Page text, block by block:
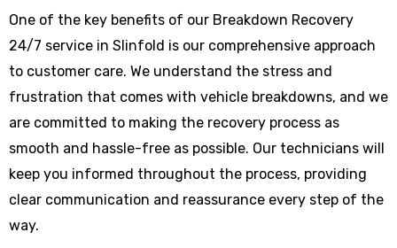
One of the key benefits of our Breakdown Recovery
24/7 service in Slinfold is our comprehensive approach
to customer care. We understand the stress and
frustration that comes with vehicle breakdowns, and we
are committed to making the recovery process as
smooth and hassle-free as possible. Our technicians will
keep you informed throughout the process, providing
clear communication and reassurance every step of the
way.